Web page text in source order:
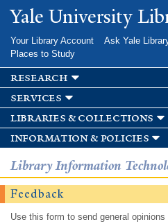
Skip to
main
Yale University
Your Library Account Ask Yale
Places to Study
research
services
libraries & collections
information & policies
Library Information
Feedback
Use this form to send general